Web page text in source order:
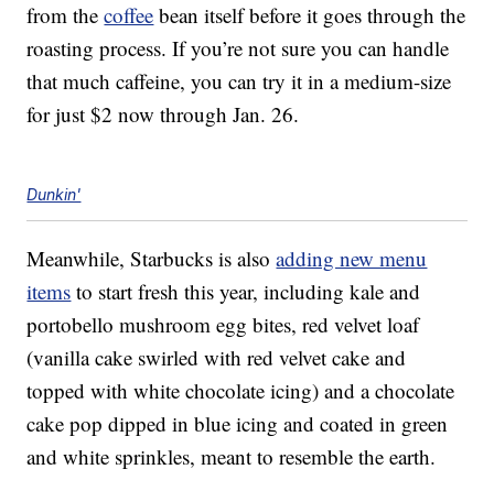
from thecoffee bean itself before it goes through the
roasting process. If you’re not sure you can handle
that much caffeine, you can try it in a medium-size
for just $2 now through Jan. 26.
Dunkin'
Meanwhile, Starbucks is alsoadding new menu
items to start fresh this year, including kale and
portobello mushroom egg bites, red velvet loaf
(vanilla cake swirled with red velvet cake and
topped with white chocolate icing) and a chocolate
cake pop dipped in blue icing and coated in green
and white sprinkles, meant to resemble the earth.